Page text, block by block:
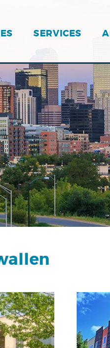
SERVICES